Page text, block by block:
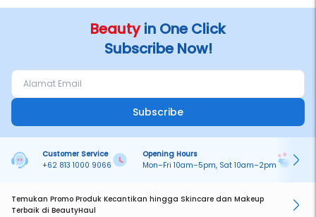
Beautyin One Click
Subscribe Now!
Subscribe
Customer Service
+62 813 1000 9066
Opening Hours
Mon–Fri 10am–5pm, Sat 10am–2pm
Temukan Promo Produk Kecantikan hingga Skincare dan Makeup
Terbaik di BeautyHaul